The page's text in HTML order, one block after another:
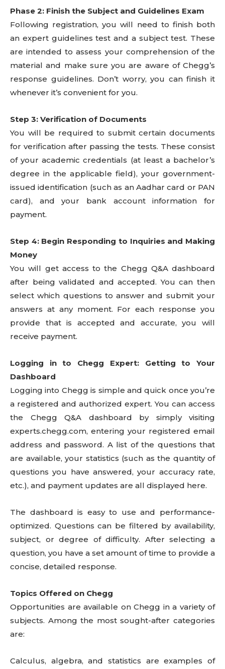
Phase 2: Finish the Subject and Guidelines Exam
Following registration, you will need to finish both
an expert guidelines test and a subject test. These
are intended to assess your comprehension of the
material and make sure you are aware of Chegg’s
response guidelines. Don’t worry, you can finish it
whenever it’s convenient for you.
Step 3: Verification of Documents
You will be required to submit certain documents
for verification after passing the tests. These consist
of your academic credentials (at least a bachelor’s
degree in the applicable field), your government-
issued identification (such as an Aadhar card or PAN
card), and your bank account information for
payment.
Step 4: Begin Responding to Inquiries and Making
Money
You will get access to the Chegg Q&A dashboard
after being validated and accepted. You can then
select which questions to answer and submit your
answers at any moment. For each response you
provide that is accepted and accurate, you will
receive payment.
Logging in to Chegg Expert: Getting to Your
Dashboard
Logging into Chegg is simple and quick once you’re
a registered and authorized expert. You can access
the Chegg Q&A dashboard by simply visiting
experts.chegg.com, entering your registered email
address and password. A list of the questions that
are available, your statistics (such as the quantity of
questions you have answered, your accuracy rate,
etc.), and payment updates are all displayed here.
The dashboard is easy to use and performance-
optimized. Questions can be filtered by availability,
subject, or degree of difficulty. After selecting a
question, you have a set amount of time to provide a
concise, detailed response.
Topics Offered on Chegg
Opportunities are available on Chegg in a variety of
subjects. Among the most sought-after categories
are:
Calculus, algebra, and statistics are examples of